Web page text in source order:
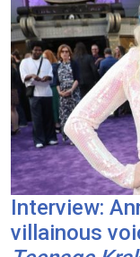
Interview:
villainous